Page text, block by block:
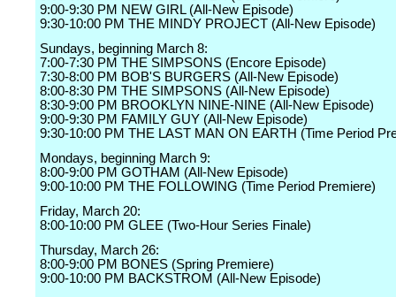
9:00-9:30 PM NEW GIRL (All-New Episode)
9:30-10:00 PM THE MINDY PROJECT (All-New Episode)
Sundays, beginning March 8:
7:00-7:30 PM THE SIMPSONS (Encore Episode)
7:30-8:00 PM BOB'S BURGERS (All-New Episode)
8:00-8:30 PM THE SIMPSONS (All-New Episode)
8:30-9:00 PM BROOKLYN NINE-NINE (All-New Episode)
9:00-9:30 PM FAMILY GUY (All-New Episode)
9:30-10:00 PM THE LAST MAN ON EARTH (Time Period
Mondays, beginning March 9:
8:00-9:00 PM GOTHAM (All-New Episode)
9:00-10:00 PM THE FOLLOWING (Time Period Premiere)
Friday, March 20:
8:00-10:00 PM GLEE (Two-Hour Series Finale)
Thursday, March 26:
8:00-9:00 PM BONES (Spring Premiere)
9:00-10:00 PM BACKSTROM (All-New Episode)